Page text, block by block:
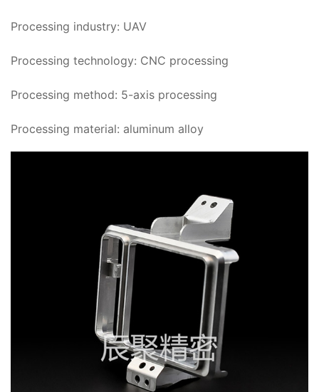
Processing industry: UAV
Processing technology: CNC processing
Processing method: 5-axis processing
Processing material: aluminum alloy